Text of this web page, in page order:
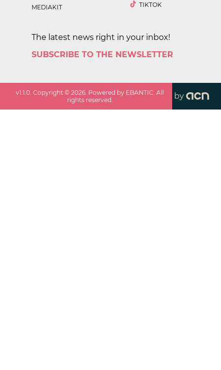
MEDIAKIT
TIKTOK
The latest news right in your inbox!
SUBSCRIBE TO THE NEWSLETTER
v1.1.0 . Copyright ©2026 . Powered by EBANTIC. All
rights reserved.
by